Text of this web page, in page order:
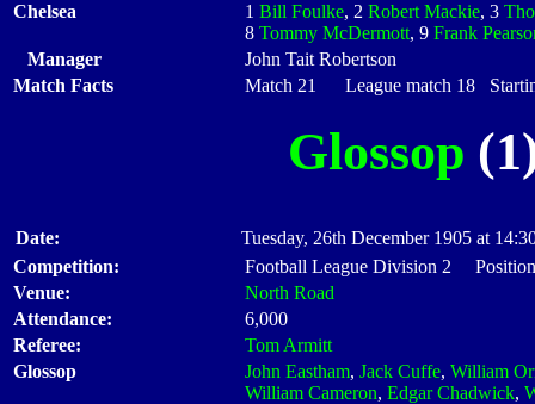
Chelsea
1 Bill Foulke, 2 Robert Mackie, 3
8 Tommy McDermott, 9 Frank
Manager
John Tait Robertson
Match Facts
Match 21 League match 18
Glossop
Date:
Tuesday, 26th December 1905 at
Competition:
Football League Division 2
Venue:
North Road
Attendance:
6,000
Referee:
Tom Armitt
Glossop
John Eastham, Jack Cuffe, William
William Cameron, Edgar Chadwick,